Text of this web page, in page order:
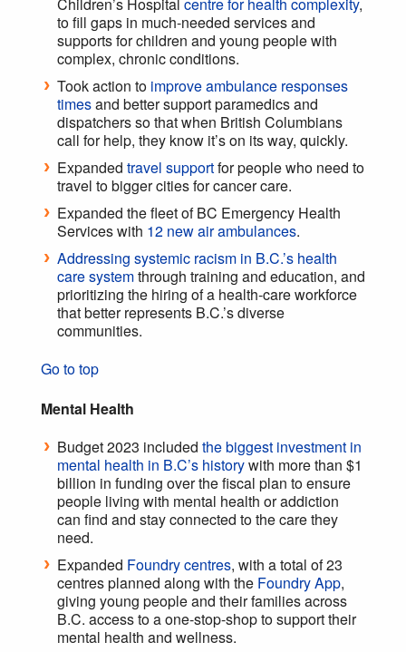
to fill gaps in much-needed services and
supports for children and young people with
complex, chronic conditions.
Took action to improve ambulance responses
timesand better support paramedics and
dispatchers so that when British Columbians
call for help, they know it’s on its way, quickly.
Expanded travel supportfor people who need to
travel to bigger cities for cancer care.
Expanded the fleet of BC Emergency Health
Services with 12 new air ambulances.
Addressing systemic racism in B.C.’s health
care systemthrough training and education, and
prioritizing the hiring of a health-care workforce
that better represents B.C.’s diverse
communities.
Go to top
Mental Health
Budget 2023 included the biggest investment in
mental health in B.C’s historywith more than $1
billion in funding over the fiscal plan to ensure
people living with mental health or addiction
can find and stay connected to the care they
need.
Expanded Foundry centres, with a total of 23
centres planned along with the Foundry App,
giving young people and their families across
B.C. access to a one-stop-shop to support their
mental health and wellness.